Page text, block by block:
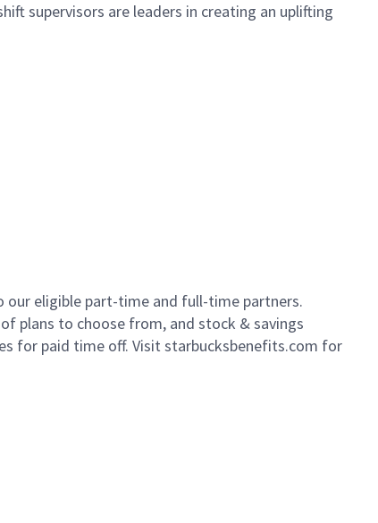
supervisors are leaders in creating an uplifting
our eligible part-time and full-time partners.
plans to choose from, and stock & savings
for paid time off. Visit starbucksbenefits.com for